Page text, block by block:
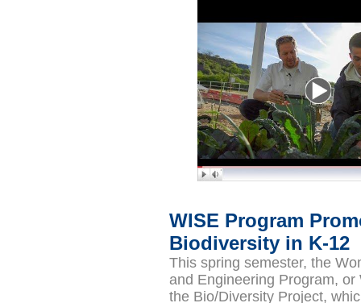
WISE Program
Biodiversity in K-12
This spring semester, the
and Engineering Program, or
the Bio/Diversity Project,